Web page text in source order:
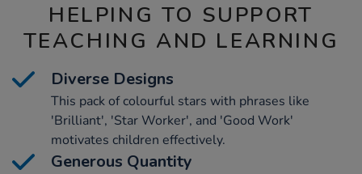
HELPING TO SUPPORT
TEACHING AND LEARNING
Diverse Designs
This pack of colourful stars with phrases like
'Brilliant', 'Star Worker', and 'Good Work'
motivates children effectively.
Generous Quantity